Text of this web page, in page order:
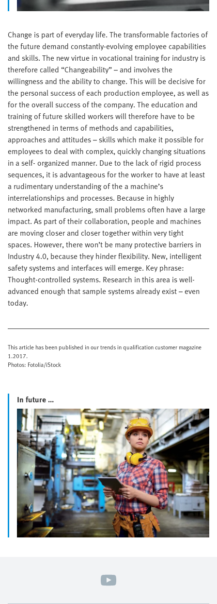
Change is part of everyday life. The transformable factories of
the future demand constantly-evolving employee capabilities
and skills. The new virtue in vocational training for industry is
therefore called “Changeability” – and involves the
willingness and the ability to change. This will be decisive for
the personal success of each production employee, as well as
for the overall success of the company. The education and
training of future skilled workers will therefore have to be
strengthened in terms of methods and capabilities,
approaches and attitudes – skills which make it possible for
employees to deal with complex, quickly changing situations
in a self- organized manner. Due to the lack of rigid process
sequences, it is advantageous for the worker to have at least
a rudimentary understanding of the a machine’s
interrelationships and processes. Because in highly
networked manufacturing, small problems often have a large
impact. As part of their collaboration, people and machines
are moving closer and closer together within very tight
spaces. However, there won’t be many protective barriers in
Industry 4.0, because they hinder flexibility. New, intelligent
safety systems and interfaces will emerge. Key phrase:
Thought-controlled systems. Research in this area is well-
advanced enough that sample systems already exist – even
today.
This article has been published in our trends in qualification customer magazine
1.2017.
Photos: Fotolia/iStock
In future ...